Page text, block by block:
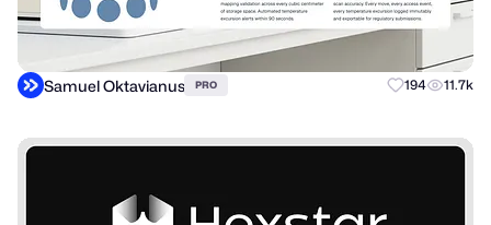
Samuel Oktavianus PRO 194 11.7k